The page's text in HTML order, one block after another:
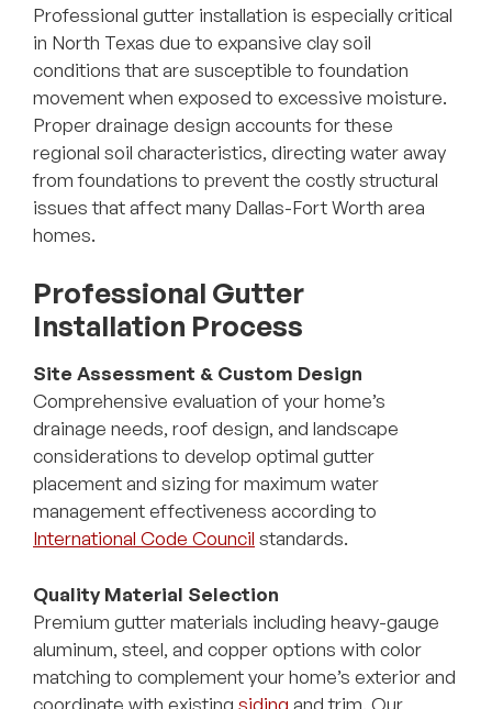
Professional gutter installation is especially critical
in North Texas due to expansive clay soil
conditions that are susceptible to foundation
movement when exposed to excessive moisture.
Proper drainage design accounts for these
regional soil characteristics, directing water away
from foundations to prevent the costly structural
issues that affect many Dallas-Fort Worth area
homes.
Professional Gutter
Installation Process
Site Assessment & Custom Design
Comprehensive evaluation of your home’s
drainage needs, roof design, and landscape
considerations to develop optimal gutter
placement and sizing for maximum water
management effectiveness according to
International Code Council standards.
Quality Material Selection
Premium gutter materials including heavy-gauge
aluminum, steel, and copper options with color
matching to complement your home’s exterior and
coordinate with existing siding and trim. Our